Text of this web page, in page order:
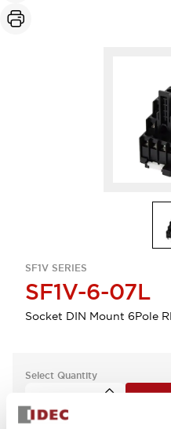
SF1V SERIES
SF1V-6-07L
Socket DIN Mount 6Pole
Select Quantity